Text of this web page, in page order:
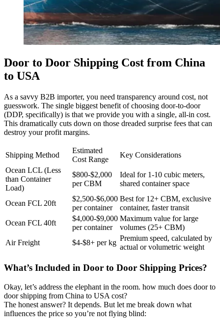
Door to Door Shipping Cost from China
to USA
As a savvy B2B importer, you need transparency around cost, not
guesswork. The single biggest benefit of choosing door-to-door
(DDP, specifically) is that we provide you with a single, all-in cost.
This dramatically cuts down on those dreaded surprise fees that can
destroy your profit margins.
Shipping Method
Estimated
Cost Range
Key Considerations
Ocean LCL (Less
than Container
Load)
$800-$2,000
per CBM
Ideal for 1-10 cubic meters,
shared container space
Ocean FCL 20ft
$2,500-$6,000
per container
Best for 12+ CBM, exclusive
container, faster transit
Ocean FCL 40ft
$4,000-$9,000
per container
Maximum value for large
volumes (25+ CBM)
Air Freight
$4-$8+ per kg
Premium speed, calculated by
actual or volumetric weight
What’s Included in Door to Door Shipping Prices?
Okay, let’s address the elephant in the room. how much does door to
door shipping from China to USA cost?
The honest answer? It depends. But let me break down what
influences the price so you’re not flying blind: